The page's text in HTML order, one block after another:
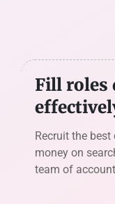
Fill roles
Recruit the
money on
team of